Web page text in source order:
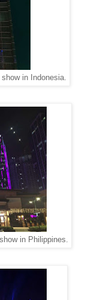
in Indonesia.
in Philippines.